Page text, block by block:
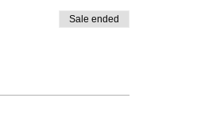
Sale ended